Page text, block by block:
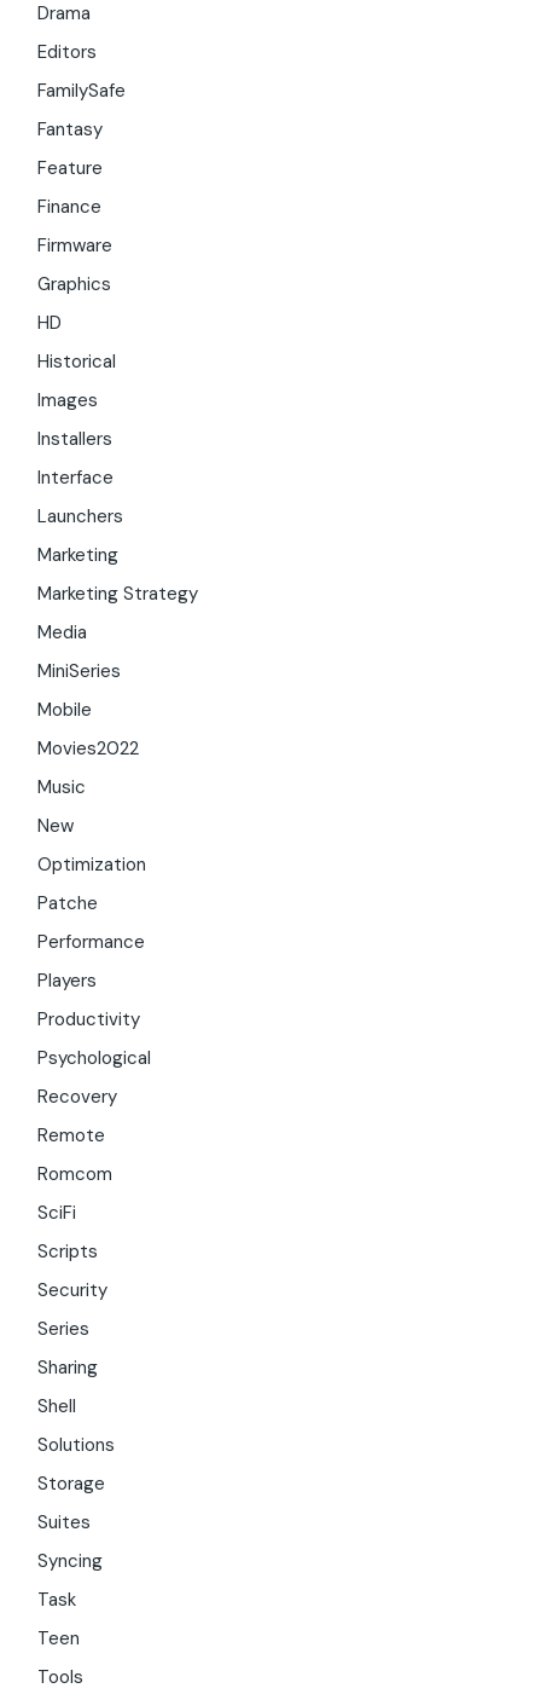
Drama
Editors
FamilySafe
Fantasy
Feature
Finance
Firmware
Graphics
HD
Historical
Images
Installers
Interface
Launchers
Marketing
Marketing Strategy
Media
MiniSeries
Mobile
Movies2022
Music
New
Optimization
Patche
Performance
Players
Productivity
Psychological
Recovery
Remote
Romcom
SciFi
Scripts
Security
Series
Sharing
Shell
Solutions
Storage
Suites
Syncing
Task
Teen
Tools